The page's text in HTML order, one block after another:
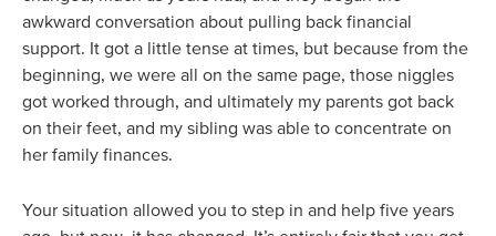
awkward conversation about pulling back financial
support. It got a little tense at times, but because from the
beginning, we were all on the same page, those niggles
got worked through, and ultimately my parents got back
on their feet, and my sibling was able to concentrate on
her family finances.
Your situation allowed you to step in and help five years